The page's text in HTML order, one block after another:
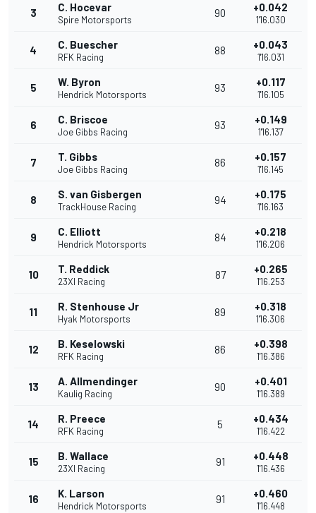
3 C. Hocevar
Spire Motorsports
90 +0.042
1'16.030
4 C. Buescher
RFK Racing
88 +0.043
1'16.031
5 W. Byron
Hendrick Motorsports
93 +0.117
1'16.105
6 C. Briscoe
Joe Gibbs Racing
93 +0.149
1'16.137
7 T. Gibbs
Joe Gibbs Racing
86 +0.157
1'16.145
8 S. van Gisbergen
TrackHouse Racing
94 +0.175
1'16.163
9 C. Elliott
Hendrick Motorsports
84 +0.218
1'16.206
10 T. Reddick
23XI Racing
87 +0.265
1'16.253
11 R. Stenhouse Jr
Hyak Motorsports
89 +0.318
1'16.306
12 B. Keselowski
RFK Racing
86 +0.398
1'16.386
13 A. Allmendinger
Kaulig Racing
90 +0.401
1'16.389
14 R. Preece
RFK Racing
5 +0.434
1'16.422
15 B. Wallace
23XI Racing
91 +0.448
1'16.436
16 K. Larson
Hendrick Motorsports
91 +0.460
1'16.448